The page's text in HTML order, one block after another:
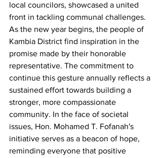
local councilors, showcased a united
front in tackling communal challenges.
As the new year begins, the people of
Kambia District find inspiration in the
promise made by their honorable
representative. The commitment to
continue this gesture annually reflects a
sustained effort towards building a
stronger, more compassionate
community. In the face of societal
issues, Hon. Mohamed T. Fofanah's
initiative serves as a beacon of hope,
reminding everyone that positive